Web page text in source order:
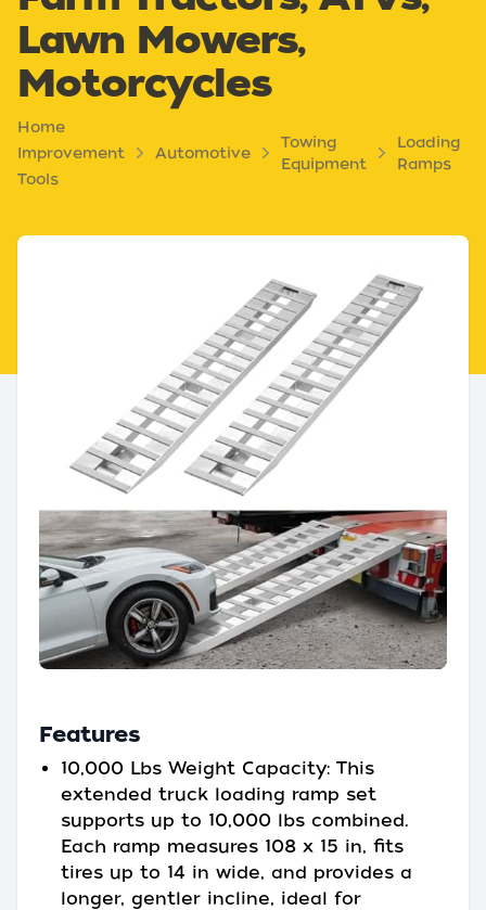
Lawn Mowers,
Motorcycles
Home
Improvement
Tools
Automotive
Towing
Equipment
Loading
Ramps
Features
10,000 Lbs Weight Capacity: This
extended truck loading ramp set
supports up to 10,000 lbs combined.
Each ramp measures 108 x 15 in, fits
tires up to 14 in wide, and provides a
longer, gentler incline, ideal for